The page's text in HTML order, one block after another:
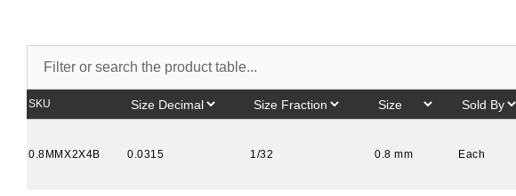
SKU
0.8MMX2X4B 0.0315 1/32 0.8 mm Each